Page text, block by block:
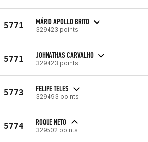
5771 MÁRIO APOLLO BRITO
329423 points
5771 JOHNATHAS CARVALHO
329423 points
5773 FELIPE TELES
329493 points
5774 ROQUE NETO
329502 points